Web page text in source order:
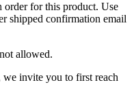
order for this product. Use
shipped confirmation email
allowed.
invite you to first reach